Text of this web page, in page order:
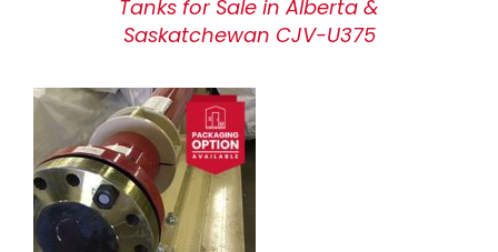
Tanks for Sale in Alberta &
Saskatchewan CJV-U375